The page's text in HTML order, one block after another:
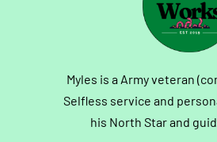
Myles is a Army veteran
Selfless service and
his North Star and